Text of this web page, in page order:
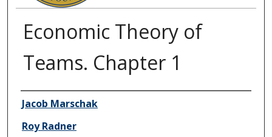
Economic Theory of
Teams. Chapter 1
Authors
Jacob Marschak
Roy Radner